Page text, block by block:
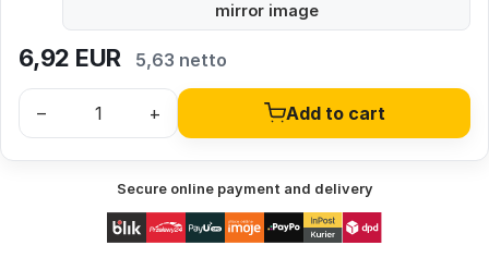
mirror image
6,92 EUR 5,63 netto
– + Add to cart
Secure online payment and delivery